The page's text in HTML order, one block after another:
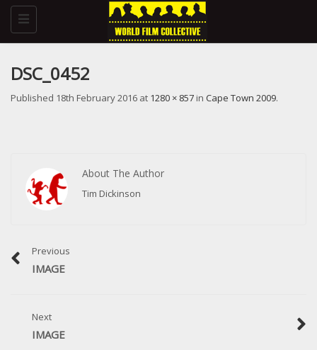
Toggle
navigation
DSC_0452
Published 18th February 2016 at 1280 × 857 in Cape Town 2009.
About The Author
Tim Dickinson
Previous
IMAGE
Next
IMAGE